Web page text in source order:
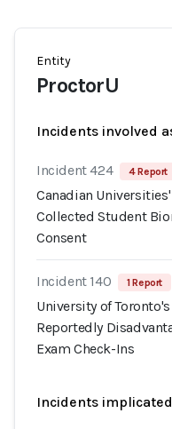
Entity
ProctorU
Incidents involved
Incident 424 4 Report
Canadian
Collected Student
Consent
Incident 140 1 Report
University of
Reportedly
Exam Check-Ins
Incidents